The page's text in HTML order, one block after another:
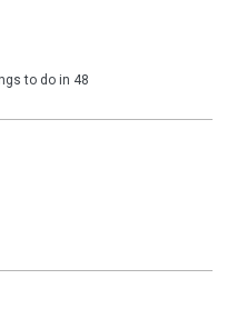
to do in 48